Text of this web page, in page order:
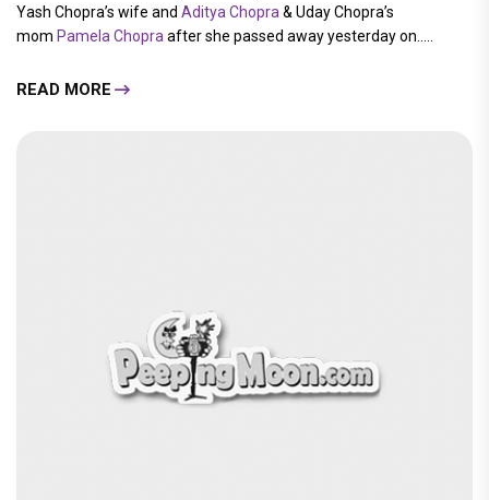
Yash Chopra’s wife and Aditya Chopra & Uday Chopra’s
mom Pamela Chopra after she passed away yesterday on.....
READ MORE